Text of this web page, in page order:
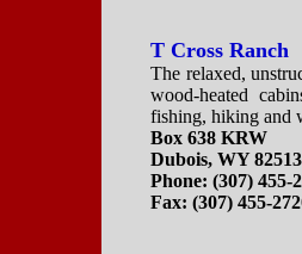
T Cross Ranch
The relaxed,
wood-heated
fishing, hiking and
Box 638 KRW
Dubois, WY 82513
Phone:(307) 455-
Fax:(307) 455-